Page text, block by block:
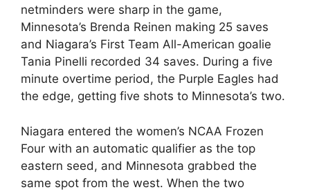
netminders were sharp in the game,
Minnesota’s Brenda Reinen making 25 saves
and Niagara’s First Team All-American goalie
Tania Pinelli recorded 34 saves. During a five
minute overtime period, the Purple Eagles had
the edge, getting five shots to Minnesota’s two.
Niagara entered the women’s NCAA Frozen
Four with an automatic qualifier as the top
eastern seed, and Minnesota grabbed the
same spot from the west. When the two